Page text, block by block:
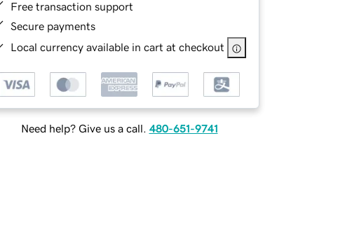
Free transaction support
Secure payments
Local currency available in cart at checkout
Need help? Give us a call. 480-651-9741